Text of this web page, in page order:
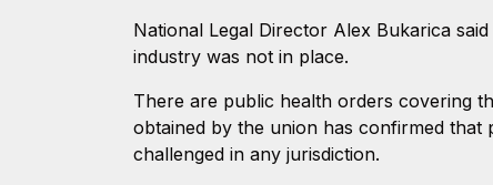
National Legal Director Alex Bukarica
industry was not in place.
There are public health orders covering
obtained by the union has confirmed
challenged in any jurisdiction.